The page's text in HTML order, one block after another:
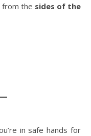
from the sides of the
in safe hands for